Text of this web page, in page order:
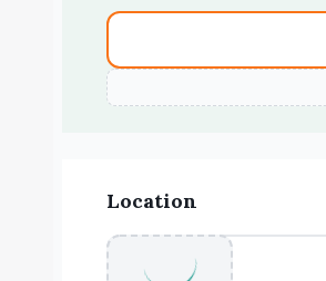
Location